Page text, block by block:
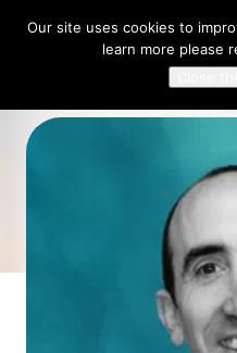
Our site uses cookies to
learn more please